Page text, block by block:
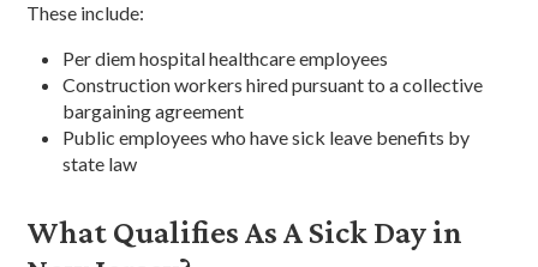
These include:
Per diem hospital healthcare employees
Construction workers hired pursuant to a collective
bargaining agreement
Public employees who have sick leave benefits by
state law
What Qualifies As A Sick Day in